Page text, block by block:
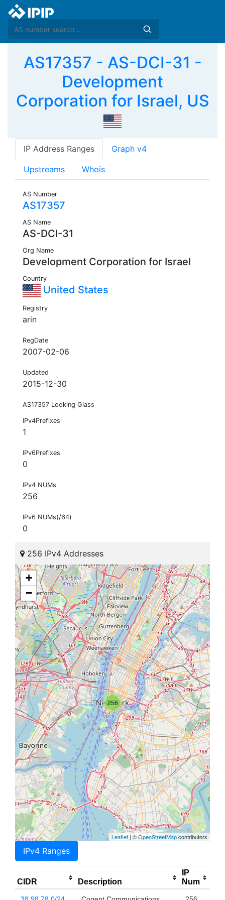
AS17357 - AS-DCI-31 -
Development
Corporation for Israel, US
IP Address Ranges Graph v4
Upstreams Whois
AS Number
AS17357
AS Name
AS-DCI-31
Org Name
Development Corporation for Israel
Country
United States
Registry
arin
RegDate
2007-02-06
Updated
2015-12-30
AS17357 Looking Glass
IPv4Prefixes
1
IPv6Prefixes
0
IPv4 NUMs
256
IPv6 NUMs(/64)
0
256 IPv4 Addresses
256
+
−
Leaflet| ©OpenStreetMapcontributors
IPv4 Ranges
CIDR Description
IP
Num